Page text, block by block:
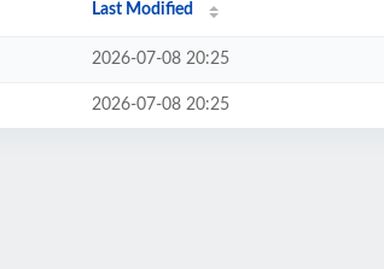
Last Modified
2026-07-08 20:25
2026-07-08 20:25